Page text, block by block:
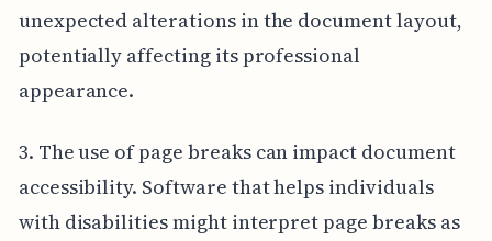
unexpected alterations in the document layout,
potentially affecting its professional
appearance.
3. The use of page breaks can impact document
accessibility. Software that helps individuals
with disabilities might interpret page breaks as